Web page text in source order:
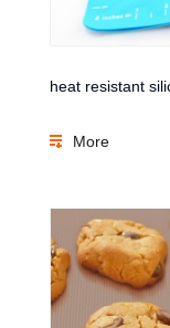
heat resistant
More